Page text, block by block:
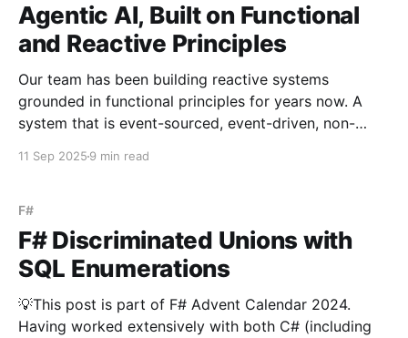
Agentic AI, Built on Functional
and Reactive Principles
Our team has been building reactive systems
grounded in functional principles for years now. A
system that is event-sourced, event-driven, non-
first - daunting to imagine and harder still to commit
foundation,
11 Sep 2025 9 min read
F#
F# Discriminated Unions with
SQL Enumerations
💡This post is part of F# Advent Calendar 2024.
Having worked extensively with both C# (including